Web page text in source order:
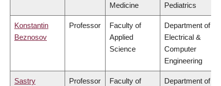
Medicine
Pediatrics
Konstantin
Beznosov
Professor
Faculty of
Applied
Science
Department of
Electrical &
Computer
Engineering
Sastry
Professor
Faculty of
Department of